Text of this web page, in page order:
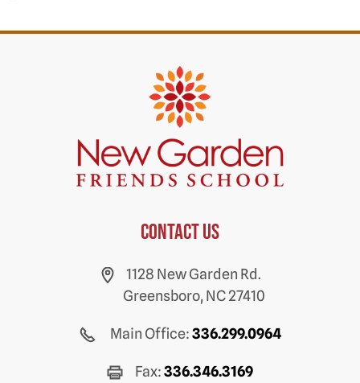
Contact us
1128 New Garden Rd.
Greensboro, NC 27410
Main Office:336.299.0964
Fax:336.346.3169